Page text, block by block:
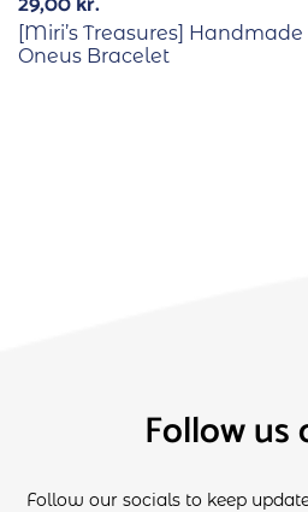
[Miri’s Treasures] Handmade
Oneus Bracelet
Follow us
Follow our socials to keep